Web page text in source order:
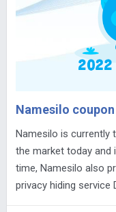
Namesilo
Namesilo is currently
the market today and
time, Namesilo also
privacy hiding service